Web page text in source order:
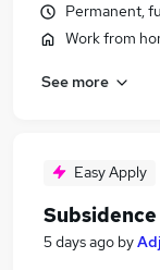
Permanent,
Work from
See more
Easy Apply
5 days ago by